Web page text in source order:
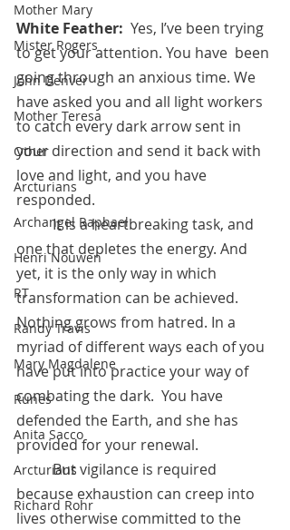
Mother Mary
Mister Rogers
John Denver
Mother Teresa
Other
Arcturians
Archangel Raphael
Henri Nouwen
RT
Randy Travis
Mary Magdalene
Runes
Anita Sacco
Arcturians
Richard Rohr
White Feather: Yes, I’ve been trying
to get your attention. You have  been
going through an anxious time. We
have asked you and all light workers
to catch every dark arrow sent in
your direction and send it back with
love and light, and you have
responded.
It is a heartbreaking task, and
one that depletes the energy. And
yet, it is the only way in which
transformation can be achieved.
Nothing grows from hatred. In a
myriad of different ways each of you
have put into practice your way of
combating the dark.  You have
defended the Earth, and she has
provided for your renewal.
	But vigilance is required
because exhaustion can creep into
lives otherwise committed to the